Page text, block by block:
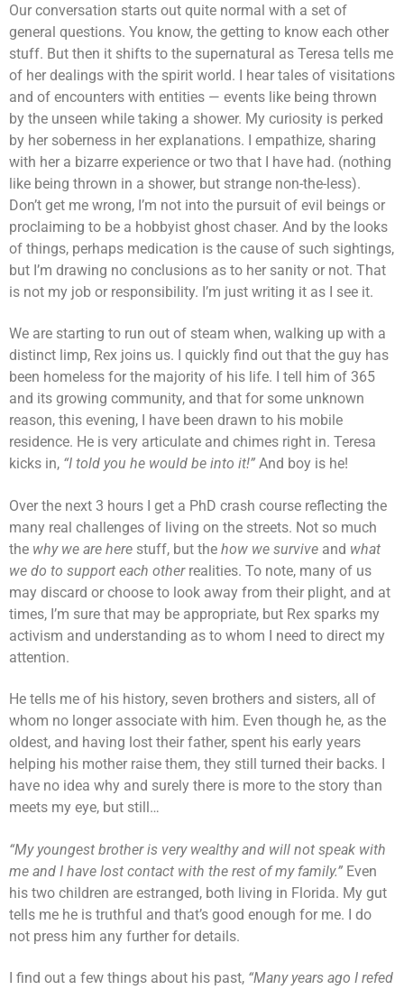
Our conversation starts out quite normal with a set of
general questions. You know, the getting to know each other
stuff. But then it shifts to the supernatural as Teresa tells me
of her dealings with the spirit world. I hear tales of visitations
and of encounters with entities — events like being thrown
by the unseen while taking a shower. My curiosity is perked
by her soberness in her explanations. I empathize, sharing
with her a bizarre experience or two that I have had. (nothing
like being thrown in a shower, but strange non-the-less).
Don’t get me wrong, I’m not into the pursuit of evil beings or
proclaiming to be a hobbyist ghost chaser. And by the looks
of things, perhaps medication is the cause of such sightings,
but I’m drawing no conclusions as to her sanity or not. That
is not my job or responsibility. I’m just writing it as I see it.
We are starting to run out of steam when, walking up with a
distinct limp, Rex joins us. I quickly find out that the guy has
been homeless for the majority of his life. I tell him of 365
and its growing community, and that for some unknown
reason, this evening, I have been drawn to his mobile
residence. He is very articulate and chimes right in. Teresa
kicks in, “I told you he would be into it!” And boy is he!
Over the next 3 hours I get a PhD crash course reflecting the
many real challenges of living on the streets. Not so much
the why we are here stuff, but the how we survive and what
we do to support each otherrealities. To note, many of us
may discard or choose to look away from their plight, and at
times, I’m sure that may be appropriate, but Rex sparks my
activism and understanding as to whom I need to direct my
attention.
He tells me of his history, seven brothers and sisters, all of
whom no longer associate with him. Even though he, as the
oldest, and having lost their father, spent his early years
helping his mother raise them, they still turned their backs. I
have no idea why and surely there is more to the story than
meets my eye, but still…
“My youngest brother is very wealthy and will not speak with
me and I have lost contact with the rest of my family.” Even
his two children are estranged, both living in Florida. My gut
tells me he is truthful and that’s good enough for me. I do
not press him any further for details.
I find out a few things about his past, “Many years ago I refed